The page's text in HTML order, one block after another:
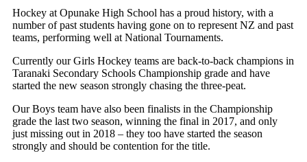
Hockey at Opunake High School has a proud history, with a
number of past students having gone on to represent NZ and past
teams, performing well at National Tournaments.
Currently our Girls Hockey teams are back-to-back champions in
Taranaki Secondary Schools Championship grade and have
started the new season strongly chasing the three-peat.
Our Boys team have also been finalists in the Championship
grade the last two season, winning the final in 2017, and only
just missing out in 2018 – they too have started the season
strongly and should be contention for the title.